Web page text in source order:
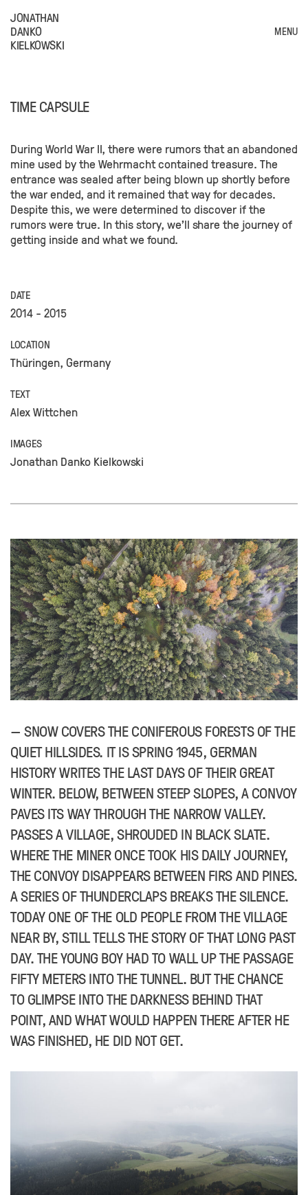
JONATHAN
DANKO
KIELKOWSKI
MENU
TIME CAPSULE
During World War II, there were rumors that an abandoned
mine used by the Wehrmacht contained treasure. The
entrance was sealed after being blown up shortly before
the war ended, and it remained that way for decades.
Despite this, we were determined to discover if the
rumors were true. In this story, we'll share the journey of
getting inside and what we found.
DATE
2014 - 2015
LOCATION
Thüringen, Germany
TEXT
Alex Wittchen
IMAGES
Jonathan Danko Kielkowski
SNOW COVERS THE CONIFEROUS FORESTS OF THE
QUIET HILLSIDES. IT IS SPRING 1945, GERMAN
HISTORY WRITES THE LAST DAYS OF THEIR GREAT
WINTER. BELOW, BETWEEN STEEP SLOPES, A CONVOY
PAVES ITS WAY THROUGH THE NARROW VALLEY.
PASSES A VILLAGE, SHROUDED IN BLACK SLATE.
WHERE THE MINER ONCE TOOK HIS DAILY JOURNEY,
THE CONVOY DISAPPEARS BETWEEN FIRS AND PINES.
A SERIES OF THUNDERCLAPS BREAKS THE SILENCE.
TODAY ONE OF THE OLD PEOPLE FROM THE VILLAGE
NEAR BY, STILL TELLS THE STORY OF THAT LONG PAST
DAY. THE YOUNG BOY HAD TO WALL UP THE PASSAGE
FIFTY METERS INTO THE TUNNEL. BUT THE CHANCE
TO GLIMPSE INTO THE DARKNESS BEHIND THAT
POINT, AND WHAT WOULD HAPPEN THERE AFTER HE
WAS FINISHED, HE DID NOT GET.